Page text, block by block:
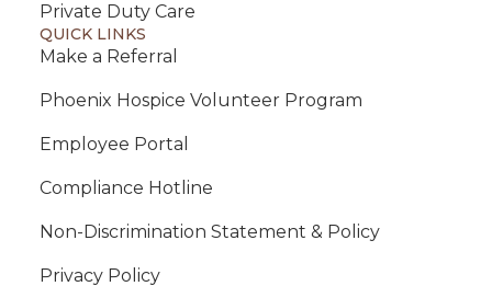
Private Duty Care
QUICK LINKS
Make a Referral
Phoenix Hospice Volunteer Program
Employee Portal
Compliance Hotline
Non-Discrimination Statement & Policy
Privacy Policy